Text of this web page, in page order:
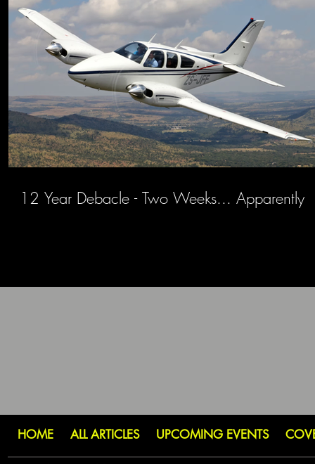
12 Year Debacle - Two Weeks... Apparently
HOME ALL ARTICLES UPCOMING EVENTS